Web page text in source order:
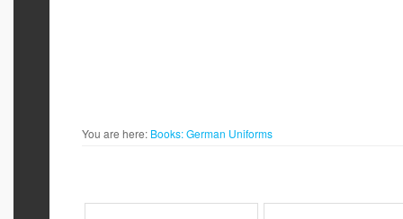
You are here: Books:German Uniforms